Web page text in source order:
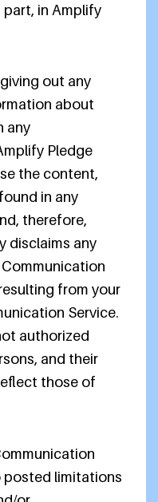
part, in Amplify
out any
about
any
Pledge
the content,
in any
therefore,
disclaims any
from your
Service.
authorized
and their
those of
posted limitations